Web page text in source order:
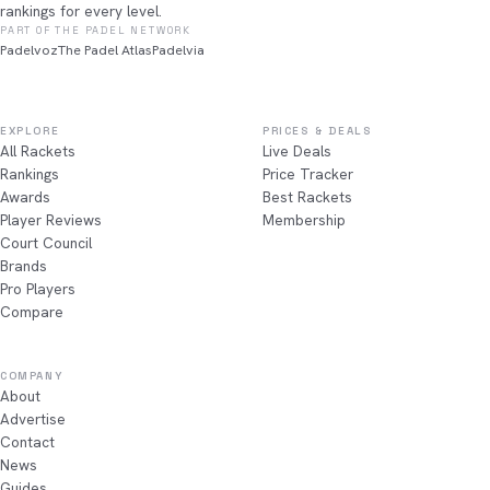
rankings for every level.
PART OF THE PADEL NETWORK
PadelvozThe Padel AtlasPadelvia
EXPLORE
All Rackets
Rankings
Awards
Player Reviews
Court Council
Brands
Pro Players
Compare
PRICES & DEALS
Live Deals
Price Tracker
Best Rackets
Membership
COMPANY
About
Advertise
Contact
News